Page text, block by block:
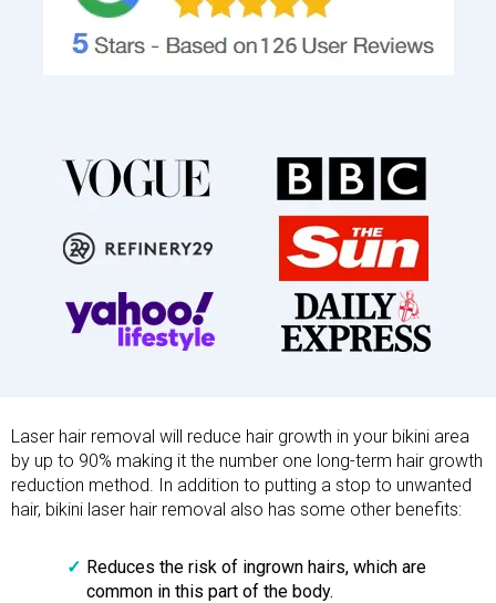
Laser hair removal will reduce hair growth in your bikini area
by up to 90% making it the number one long-term hair growth
reduction method. In addition to putting a stop to unwanted
hair, bikini laser hair removal also has some other benefits:
Reduces the risk of ingrown hairs, which are
common in this part of the body.